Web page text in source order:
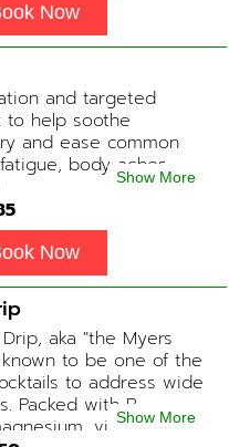
in body
even potentially
process. Sessions
may be titrated
depending on
Now
and targeted
to help soothe
and ease common
body aches,
Show More
Now
aka "the Myers
to be one of the
to address wide
Packed with B-
vitamin C,
Show More